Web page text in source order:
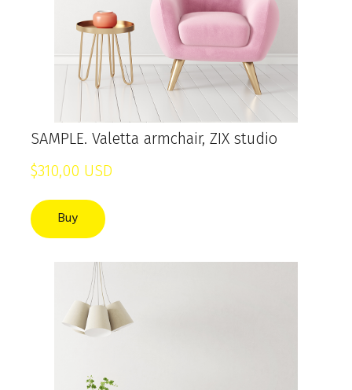
SAMPLE. Valetta armchair, ZIX studio
$310,00 USD
Buy